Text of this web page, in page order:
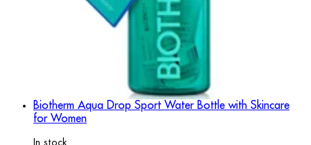
Biotherm Aqua Drop Sport Water Bottle with Skincare
for Women
In stock